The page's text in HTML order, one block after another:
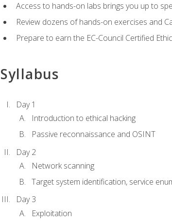
Access to hands-on labs brings you up to
Review dozens of hands-on exercises and
Prepare to earn the EC-Council Certified
Syllabus
Day 1
Introduction to ethical hacking
Passive reconnaissance and OSINT
Day 2
Network scanning
Target system identification, service
Day 3
Exploitation